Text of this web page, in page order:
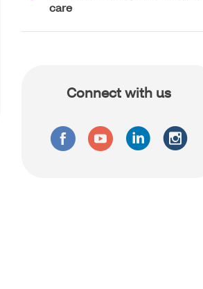
care
Connect with us